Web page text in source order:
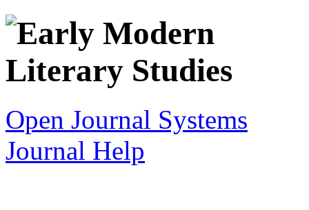
Open Journal Systems
Journal Help